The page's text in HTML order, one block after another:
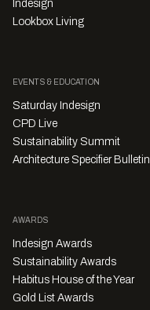
Indesign
Lookbox Living
EVENTS & EDUCATION
Saturday Indesign
CPD Live
Sustainability Summit
Architecture Specifier Bulletin
AWARDS
Indesign Awards
Sustainability Awards
Habitus House of the Year
Gold List Awards